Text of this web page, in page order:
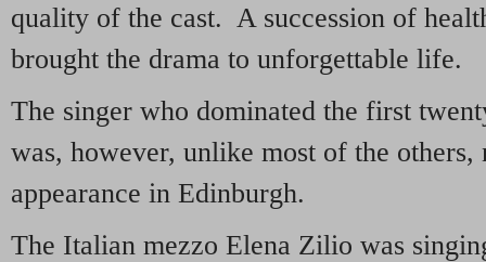
quality of the cast. A succession of
brought the drama to unforgettable life.
The singer who dominated the first
was, however, unlike most of the
appearance in Edinburgh.
The Italian mezzo Elena Zilio was